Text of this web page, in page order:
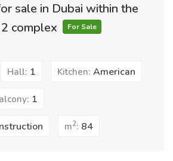
sale in Dubai within the
complex
For Sale
Hall: 1 Kitchen: American
1
m2: 84